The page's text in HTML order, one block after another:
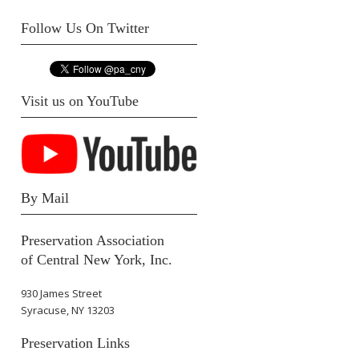
Follow Us On Twitter
Visit us on YouTube
By Mail
Preservation Association
of Central New York, Inc.
930 James Street
Syracuse, NY 13203
Preservation Links